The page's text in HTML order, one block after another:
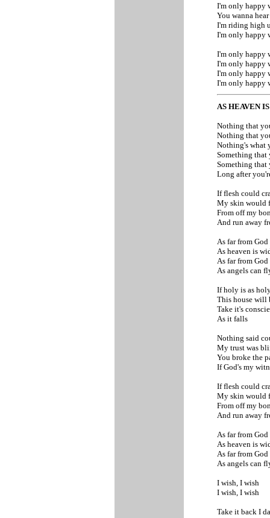
I'm only happy
You wanna
I'm riding high
I'm only happy
I'm only happy
I'm only happy
I'm only happy
I'm only happy
AS HEAVEN
Nothing that
Nothing that
Nothing's what
Something
Something
Long after
If flesh could
My skin would
From off my
And run away
As far from God
As heaven is
As far from God
As angels can
If holy is as
This house will
Take it's
As it falls
Nothing said
My trust was
You broke the
If God's my
If flesh could
My skin would
From off my
And run away
As far from God
As heaven is
As far from God
As angels can
I wish, I wish
I wish, I wish
Take it back I